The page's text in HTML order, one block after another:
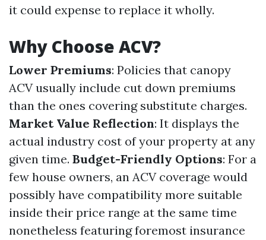
it could expense to replace it wholly.
Why Choose ACV?
Lower Premiums: Policies that canopy
ACV usually include cut down premiums
than the ones covering substitute charges.
Market Value Reflection: It displays the
actual industry cost of your property at any
given time. Budget-Friendly Options: For a
few house owners, an ACV coverage would
possibly have compatibility more suitable
inside their price range at the same time
nonetheless featuring foremost insurance